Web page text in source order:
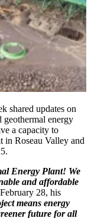
shared updates on
geothermal energy
a capacity to
in Roseau Valley and
Energy Plant! We
and affordable
28, his
means energy
future for all